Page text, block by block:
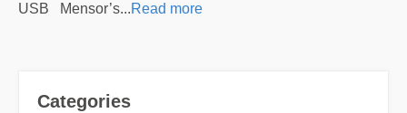
USB Mensor’s...Read more
Categories